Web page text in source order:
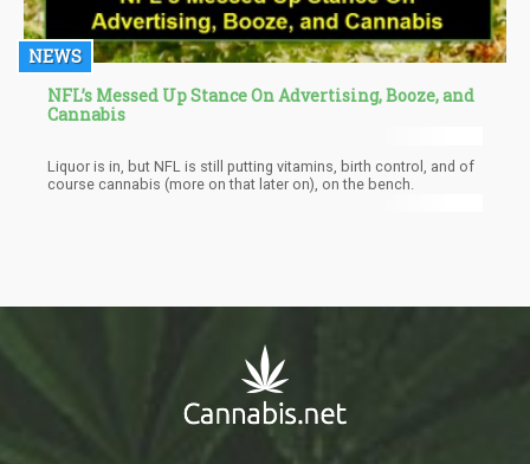
NEWS
NFL’s Messed Up Stance On Advertising, Booze, and
Cannabis
Liquor is in, but NFL is still putting vitamins, birth control, and of
course cannabis (more on that later on), on the bench.